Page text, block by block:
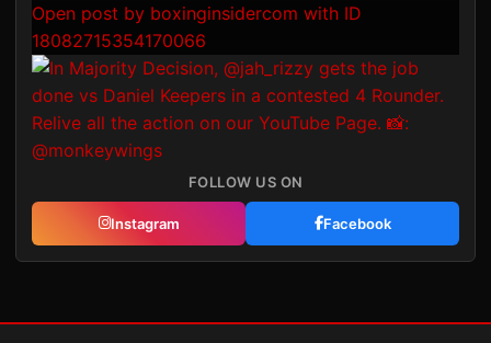
Open post by boxinginsidercom with ID
18082715354170066
FOLLOW US ON
Instagram Facebook